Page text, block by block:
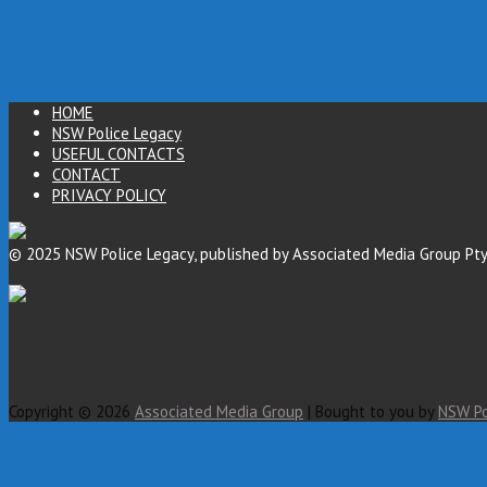
HOME
NSW Police Legacy
USEFUL CONTACTS
CONTACT
PRIVACY POLICY
© 2025 NSW Police Legacy, published by Associated Media Group
Copyright © 2026 Associated Media Group | Bought to you by NSW